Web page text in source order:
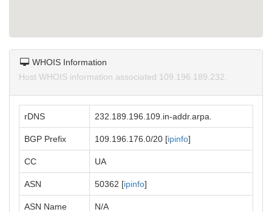
WHOIS Information
Host WHOIS information associated 109.196.189.232.
rDNS 232.189.196.109.in-addr.arpa.
BGP Prefix 109.196.176.0/20 [ipinfo]
CC UA
ASN 50362 [ipinfo]
ASN Name N/A